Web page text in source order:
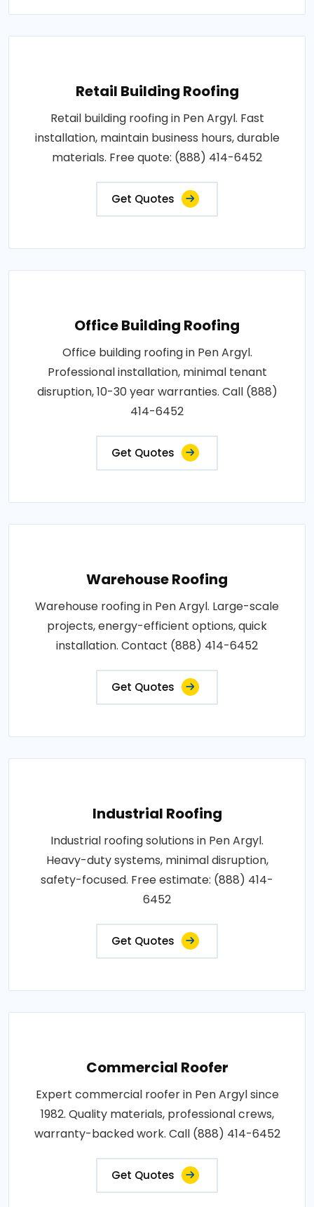
Retail Building Roofing
Retail building roofing in Pen Argyl. Fast
installation, maintain business hours, durable
materials. Free quote: (888) 414-6452
Get Quotes
Office Building Roofing
Office building roofing in Pen Argyl.
Professional installation, minimal tenant
disruption, 10-30 year warranties. Call (888)
414-6452
Get Quotes
Warehouse Roofing
Warehouse roofing in Pen Argyl. Large-scale
projects, energy-efficient options, quick
installation. Contact (888) 414-6452
Get Quotes
Industrial Roofing
Industrial roofing solutions in Pen Argyl.
Heavy-duty systems, minimal disruption,
safety-focused. Free estimate: (888) 414-
6452
Get Quotes
Commercial Roofer
Expert commercial roofer in Pen Argyl since
1982. Quality materials, professional crews,
warranty-backed work. Call (888) 414-6452
Get Quotes